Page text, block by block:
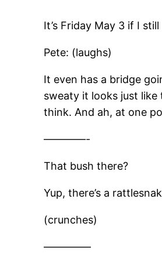
It’s Friday May 3 if I
Pete: (laughs)
It even has a bridge
sweaty it looks just
think. And ah, at one
————-
That bush there?
Yup, there’s a
(crunches)
————–